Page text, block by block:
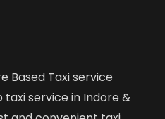
Based Taxi service
service in Indore &